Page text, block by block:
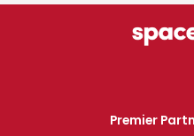
Premier